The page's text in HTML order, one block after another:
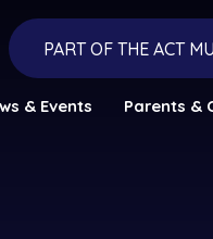
PART OF THE ACT
& Events Parents &